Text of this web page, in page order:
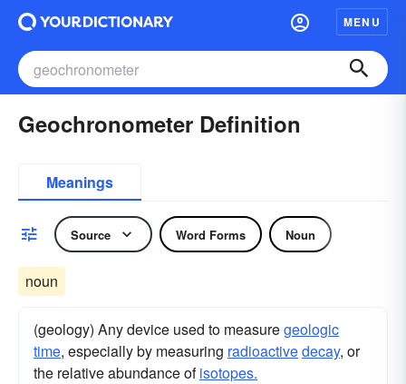
MENU
Geochronometer Definition
Meanings
Source Word Forms Noun
noun
(geology) Any device used to measuregeologic
time, especially by measuring radioactivedecay, or
the relative abundance ofisotopes.